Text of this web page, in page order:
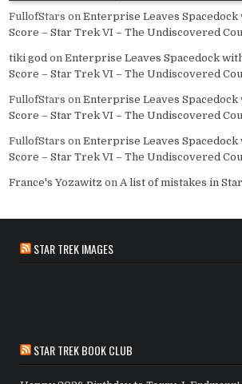
FullofStars onEnterprise Leaves
Score – Star Trek VI – The Undiscovered
tiki god onEnterprise Leaves Spacedock
Score – Star Trek VI – The Undiscovered
FullofStars onEnterprise Leaves
Score – Star Trek VI – The Undiscovered
FullofStars onEnterprise Leaves
Score – Star Trek VI – The Undiscovered
France's Yozawitz on A list of mistakes in
STAR TREK IMAGES
STAR TREK BOOK CLUB